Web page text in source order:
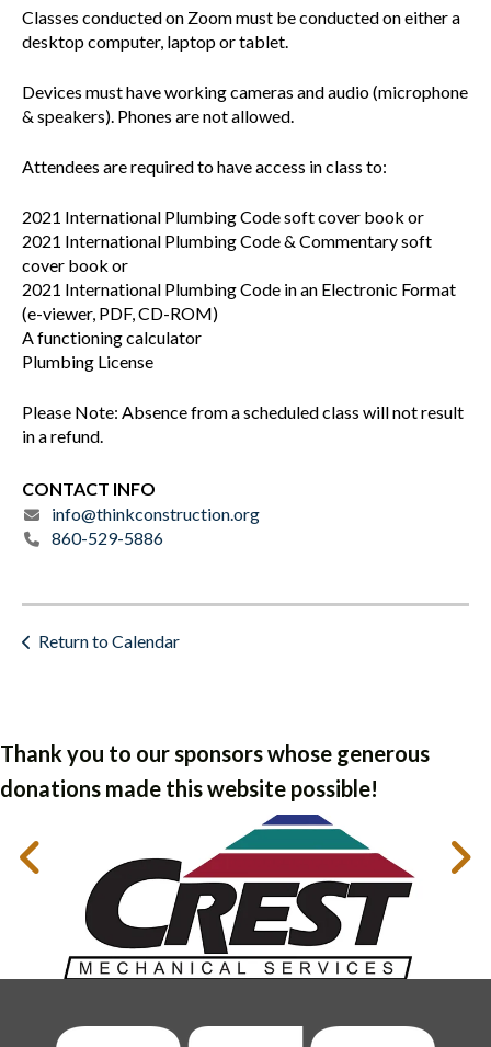
Classes conducted on Zoom must be conducted on either a
desktop computer, laptop or tablet.
Devices must have working cameras and audio (microphone
& speakers). Phones are not allowed.
Attendees are required to have access in class to:
2021 International Plumbing Code soft cover book or
2021 International Plumbing Code & Commentary soft
cover book or
2021 International Plumbing Code in an Electronic Format
(e-viewer, PDF, CD-ROM)
A functioning calculator
Plumbing License
Please Note: Absence from a scheduled class will not result
in a refund.
CONTACT INFO
info@thinkconstruction.org
860-529-5886
Return to Calendar
Thank you to our sponsors whose generous
donations made this website possible!